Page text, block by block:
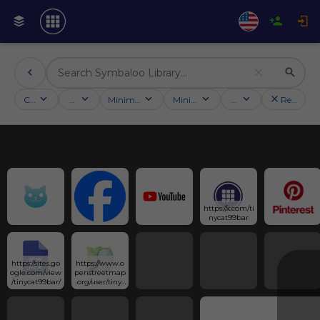
Categories Activities Minimum followersMinimum ratingCountry Reset
https://x.com/ti
nycat99bar
https://sites.go
ogle.com/view
/tinycat99bar/
https://www.o
penstreetmap
.org/user/tinyc
at99bar